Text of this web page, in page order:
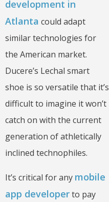
development in
Atlanta could adapt
similar technologies for
the American market.
Ducere’s Lechal smart
shoe is so versatile that it’s
difficult to imagine it won’t
catch on with the current
generation of athletically
inclined technophiles.
It’s critical for any mobile
app developerto pay